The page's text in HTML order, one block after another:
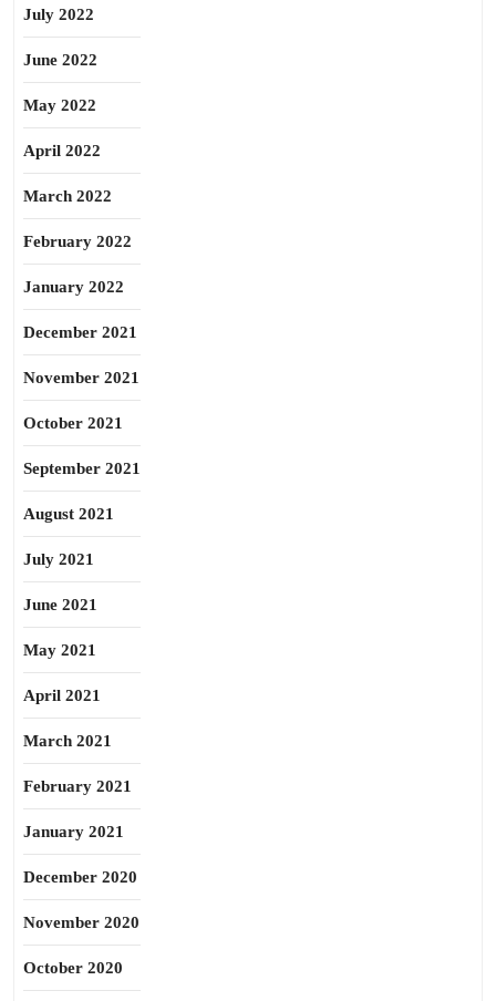
July 2022
June 2022
May 2022
April 2022
March 2022
February 2022
January 2022
December 2021
November 2021
October 2021
September 2021
August 2021
July 2021
June 2021
May 2021
April 2021
March 2021
February 2021
January 2021
December 2020
November 2020
October 2020